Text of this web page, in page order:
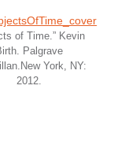
of Time.” Kevin
Palgrave
York, NY:
2012.